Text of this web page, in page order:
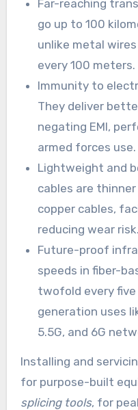
Far-reaching
go up to 100
unlike metal
every 100 meters.
Immunity to
They deliver
negating EMI,
armed forces use.
Lightweight and
cables are
copper cables,
reducing wear risk.
Future-proof
speeds in fiber-
twofold every
generation uses
5.5G, and 6G
Installing and
for purpose-built
splicing tools, for